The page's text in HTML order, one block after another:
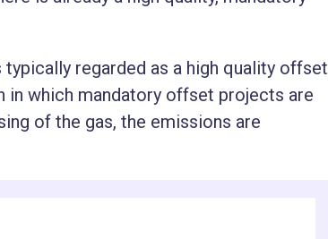
regarded as a high quality offset
which mandatory offset projects are
of the gas, the emissions are